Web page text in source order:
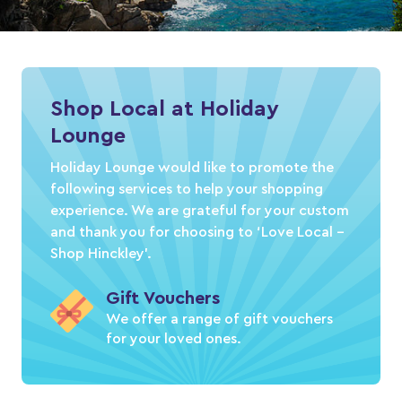
Shop Local at Holiday
Lounge
Holiday Lounge would like to promote the
following services to help your shopping
experience. We are grateful for your custom
and thank you for choosing to ‘Love Local –
Shop Hinckley’.
Gift Vouchers
We offer a range of gift vouchers
for your loved ones.